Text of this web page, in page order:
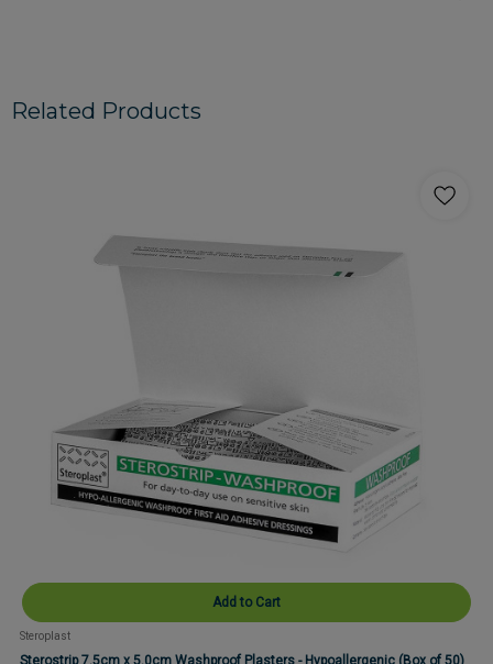
Related Products
Add to Cart
Steroplast
Sterostrip 7.5cm x 5.0cm Washproof Plasters - Hypoallergenic (Box of 50)